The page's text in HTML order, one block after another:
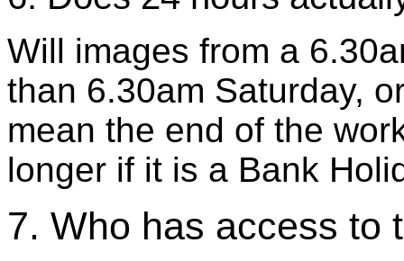
Will images from a
than 6.30am Saturday,
mean the end of the
longer if it is a Bank
7. Who has access to